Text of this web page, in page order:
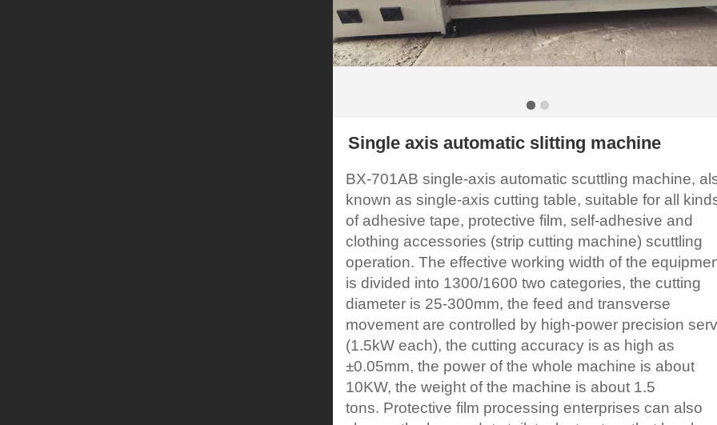
Single axis automatic slitting machine
BX-701AB single-axis automatic scuttling machine,
known as single-axis cutting table, suitable for all
of adhesive tape, protective film, self-adhesive and
clothing accessories (strip cutting machine) scuttling
operation. The effective working width of the
is divided into 1300/1600 two categories, the cutting
diameter is 25-300mm, the feed and transverse
movement are controlled by high-power precision
(1.5kW each), the cutting accuracy is as high as
±0.05mm, the power of the whole machine is about
10KW, the weight of the machine is about 1.5
tons. Protective film processing enterprises can also